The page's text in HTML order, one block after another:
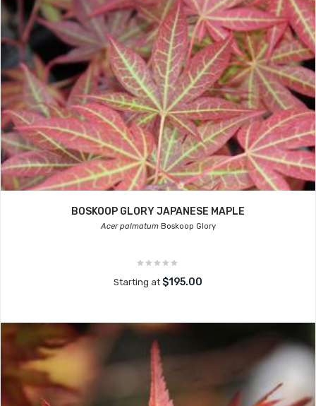
BOSKOOP GLORY JAPANESE MAPLE
Acer palmatumBoskoop Glory
Starting at $195.00